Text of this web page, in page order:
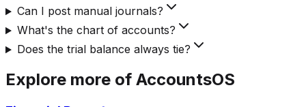
Can I post manual journals?
What's the chart of accounts?
Does the trial balance always tie?
Explore more of AccountsOS